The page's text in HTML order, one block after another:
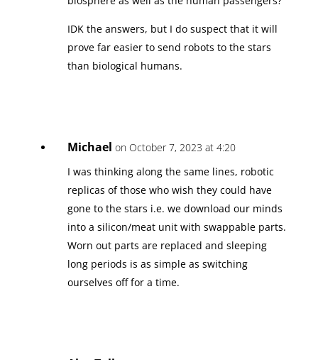
IDK the answers, but I do suspect that it will
prove far easier to send robots to the stars
than biological humans.
Michael on October 7, 2023 at 4:20
I was thinking along the same lines, robotic
replicas of those who wish they could have
gone to the stars i.e. we download our minds
into a silicon/meat unit with swappable parts.
Worn out parts are replaced and sleeping
long periods is as simple as switching
ourselves off for a time.